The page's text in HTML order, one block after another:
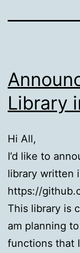
Library
Hi All,
I’d like to
library written
https://
This library is
am planning
functions that